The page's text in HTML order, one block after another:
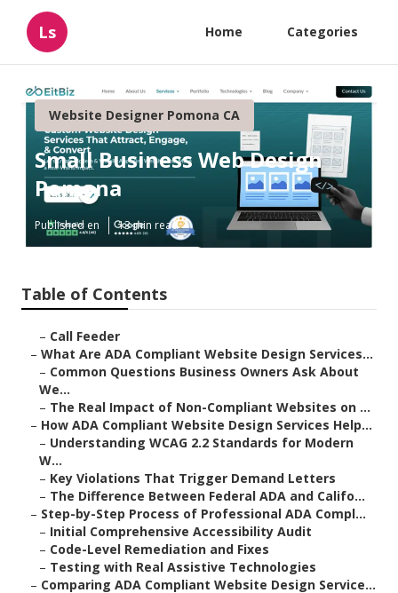
Ls Home Categories
Website Designer Pomona CA
Small Business Web Design
Pomona
Published en 13 min read
Table of Contents
– Call Feeder
– What Are ADA Compliant Website Design Services...
– Common Questions Business Owners Ask About
We...
– The Real Impact of Non-Compliant Websites on ...
– How ADA Compliant Website Design Services Help...
– Understanding WCAG 2.2 Standards for Modern
W...
– Key Violations That Trigger Demand Letters
– The Difference Between Federal ADA and Califo...
– Step-by-Step Process of Professional ADA Compl...
– Initial Comprehensive Accessibility Audit
– Code-Level Remediation and Fixes
– Testing with Real Assistive Technologies
– Comparing ADA Compliant Website Design Service...